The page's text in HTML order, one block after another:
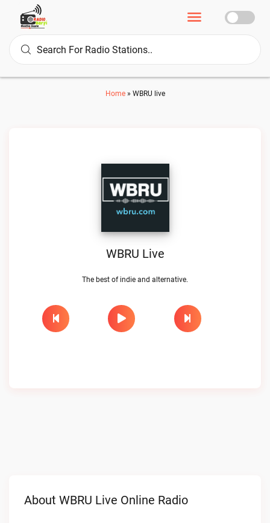
Home» WBRU live
WBRU Live
The best of indie and alternative.
About WBRU Live Online Radio